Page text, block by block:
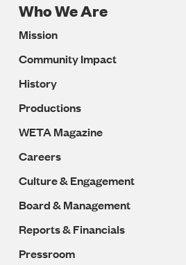
Footer
Navigation
Who We Are
Mission
Community Impact
History
Productions
WETA Magazine
Careers
Culture & Engagement
Board & Management
Reports & Financials
Pressroom